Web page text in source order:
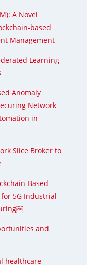
A Novel
based
Management
Learning
Anomaly
Network
in
Slice Broker to
Based
5G Industrial
and
healthcare